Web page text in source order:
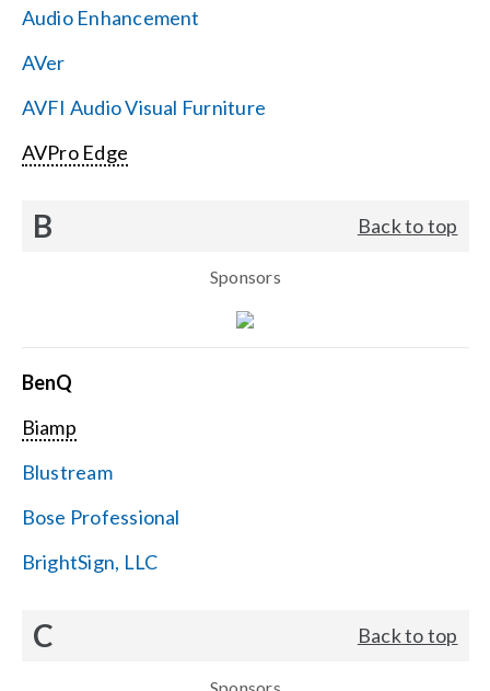
Audio Enhancement
AVer
AVFI Audio Visual Furniture
AVPro Edge
B Back to top
Sponsors
BenQ
Biamp
Blustream
Bose Professional
BrightSign, LLC
C Back to top
Sponsors